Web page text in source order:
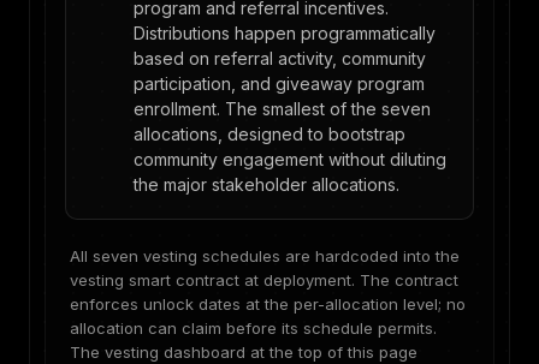
program and referral incentives.
Distributions happen programmatically
based on referral activity, community
participation, and giveaway program
enrollment. The smallest of the seven
allocations, designed to bootstrap
community engagement without diluting
the major stakeholder allocations.
All seven vesting schedules are hardcoded into the
vesting smart contract at deployment. The contract
enforces unlock dates at the per-allocation level; no
allocation can claim before its schedule permits.
The vesting dashboard at the top of this page